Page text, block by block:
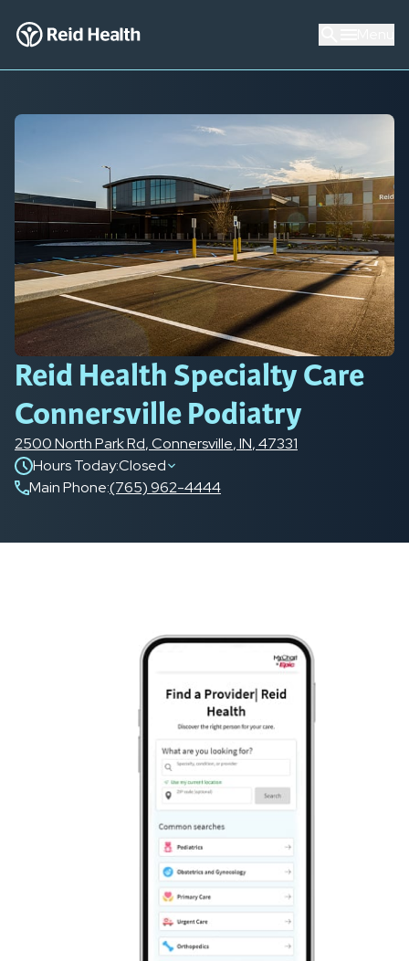
Reid Health Specialty Care
Connersville Podiatry
2500 North Park Rd,Connersville,IN,47331
Hours Today:Closed
Main Phone:(765) 962-4444